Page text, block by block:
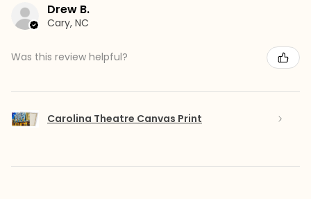
Drew B.
Cary, NC
Was this review helpful?
Carolina Theatre Canvas Print